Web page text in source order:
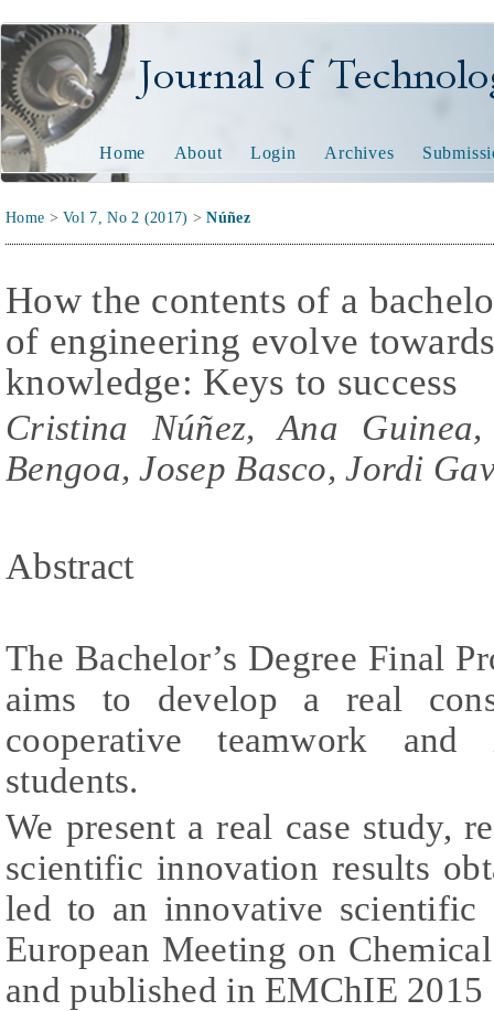
Journal of Technology
Home About Login Archives
Home >Vol 7, No 2 (2017) >Núñez
How the contents of a
of engineering evolve
knowledge: Keys to success
Cristina Núñez, Ana
Bengoa, Josep Basco, Jordi
Abstract
The Bachelor’s Degree Final
aims to develop a real
cooperative teamwork
students.
We present a real case study,
scientific innovation results
led to an innovative scientific
European Meeting on
and published in EMChIE 2015